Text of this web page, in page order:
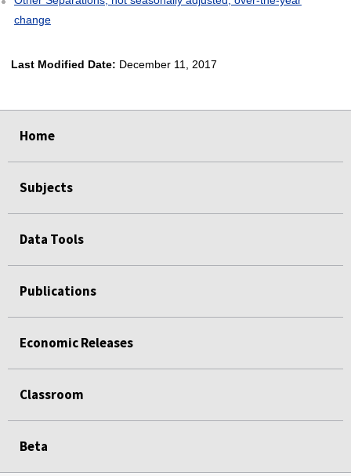
change
Last Modified Date: December 11, 2017
Home
Subjects
Data Tools
Publications
Economic Releases
Classroom
Beta